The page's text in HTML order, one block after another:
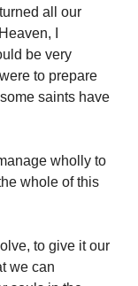
all our
I
be very
to prepare
saints have
wholly to
whole of this
to give it our
we can